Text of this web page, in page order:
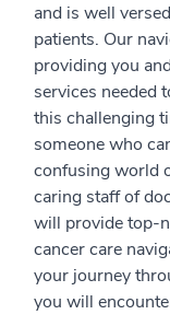
and is well
patients. Our
providing you
services needed
this challenging
someone who
confusing world
caring staff of
will provide top-
cancer care
your journey
you will